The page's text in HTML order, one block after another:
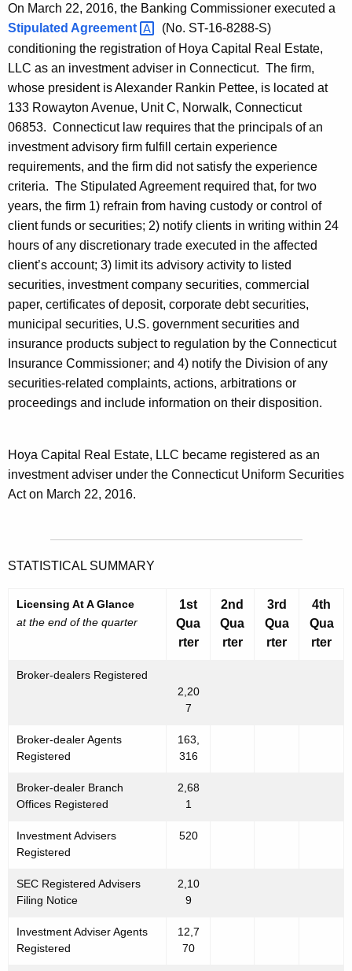
On March 22, 2016, the Banking Commissioner executed a
Stipulated Agreement
(No. ST-16-8288-S)
conditioning the registration of Hoya Capital Real Estate,
LLC as an investment adviser in Connecticut. The firm,
whose president is Alexander Rankin Pettee, is located at
133 Rowayton Avenue, Unit C, Norwalk, Connecticut
06853. Connecticut law requires that the principals of an
investment advisory firm fulfill certain experience
requirements, and the firm did not satisfy the experience
criteria. The Stipulated Agreement required that, for two
years, the firm 1) refrain from having custody or control of
client funds or securities; 2) notify clients in writing within 24
hours of any discretionary trade executed in the affected
client’s account; 3) limit its advisory activity to listed
securities, investment company securities, commercial
paper, certificates of deposit, corporate debt securities,
municipal securities, U.S. government securities and
insurance products subject to regulation by the Connecticut
Insurance Commissioner; and 4) notify the Division of any
securities-related complaints, actions, arbitrations or
proceedings and include information on their disposition.
Hoya Capital Real Estate, LLC became registered as an
investment adviser under the Connecticut Uniform Securities
Act on March 22, 2016.
STATISTICAL SUMMARY
Licensing At A Glance
at the end of the quarter
1st
Qua
rter
2nd
Qua
rter
3rd
Qua
rter
4th
Qua
rter
Broker-dealers Registered
2,20
7
Broker-dealer Agents
Registered
163,
316
Broker-dealer Branch
Offices Registered
2,68
1
Investment Advisers
Registered
520
SEC Registered Advisers
Filing Notice
2,10
9
Investment Adviser Agents
Registered
12,7
70